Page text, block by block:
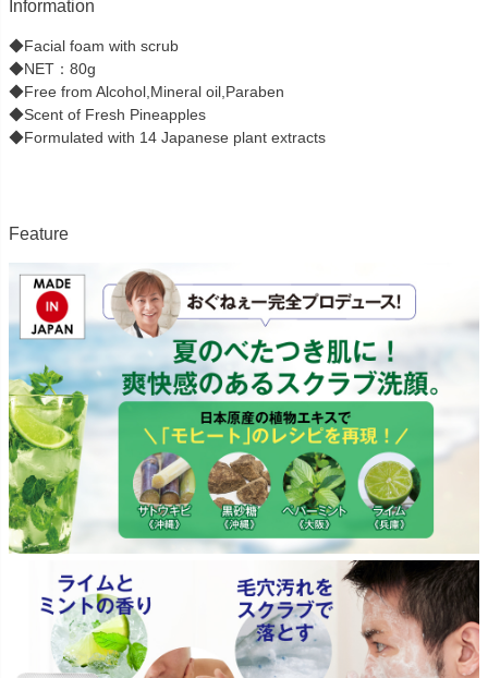
Information
◆Facial foam with scrub
◆NET：80g
◆Free from Alcohol,Mineral oil,Paraben
◆Scent of Fresh Pineapples
◆Formulated with 14 Japanese plant extracts
Feature